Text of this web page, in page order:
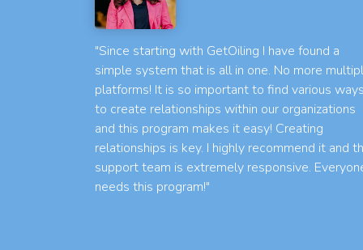
"Since starting with GetOiling I have found a
simple system that is all in one. No more
platforms! It is so important to find various ways
to create relationships within our organizations
and this program makes it easy! Creating
relationships is key. I highly recommend it and
support team is extremely responsive.
needs this program!"